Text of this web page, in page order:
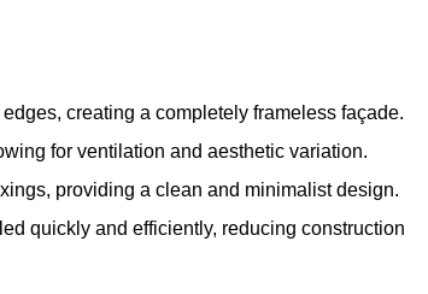
creating a completely frameless façade.
for ventilation and aesthetic variation.
providing a clean and minimalist design.
quickly and efficiently, reducing construction